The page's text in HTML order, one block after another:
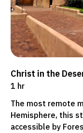
Christ in the
1 hr
The most remote
Hemisphere, this
accessible by